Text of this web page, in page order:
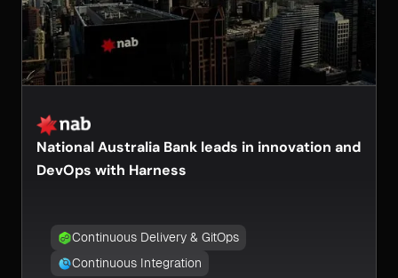
National Australia Bank leads in innovation and
DevOps with Harness
Continuous Delivery & GitOps
Continuous Integration